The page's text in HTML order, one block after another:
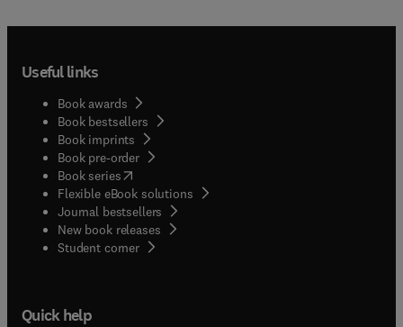
Useful links
Book awards
Book bestsellers
Book imprints
Book pre-order
Book series(opens in new tab/window
Flexible eBook solutions
Journal bestsellers
New book releases
Student corner( opens in new tab/window
Quick help